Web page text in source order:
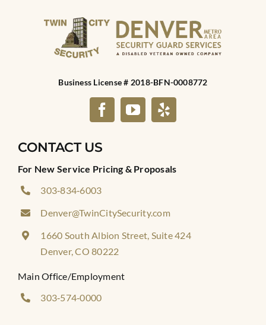
Business License # 2018-BFN-0008772
CONTACT US
For New Service Pricing & Proposals
303‑834‑6003
Denver@TwinCitySecurity.com
1660 South Albion Street, Suite 424
Denver, CO 80222
Main Office/Employment
303‑574‑0000